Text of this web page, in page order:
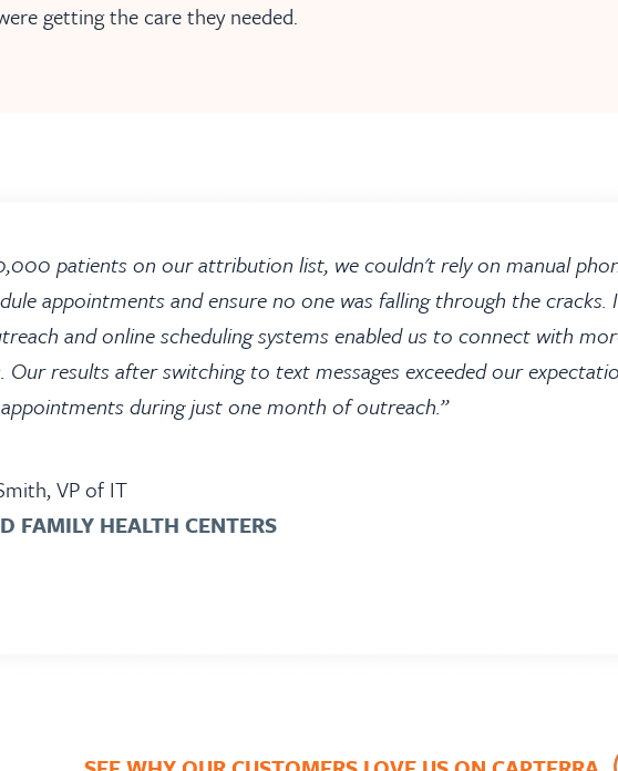
getting the care they needed.
patients on our attribution list, we couldn't rely on manual
appointments and ensure no one was falling through the cracks.
and online scheduling systems enabled us to connect with
results after switching to text messages exceeded our
appointments during just one month of outreach.”
VP of IT
FAMILY HEALTH CENTERS